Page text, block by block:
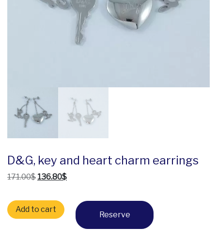
D&G, key and heart charm earrings
171.00$ Original price was: 171.00$.
136.80$Current price is: 136.80$.
Add to cart
Reserve